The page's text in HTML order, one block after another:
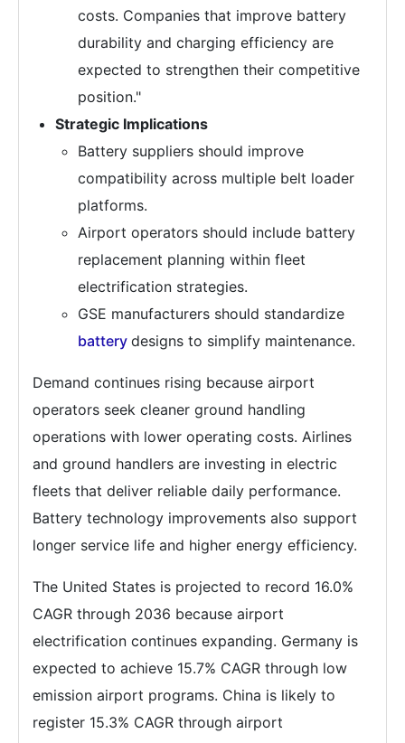
costs. Companies that improve battery
durability and charging efficiency are
expected to strengthen their competitive
position."
Strategic Implications
Battery suppliers should improve
compatibility across multiple belt loader
platforms.
Airport operators should include battery
replacement planning within fleet
electrification strategies.
GSE manufacturers should standardize
battery designs to simplify maintenance.
Demand continues rising because airport
operators seek cleaner ground handling
operations with lower operating costs. Airlines
and ground handlers are investing in electric
fleets that deliver reliable daily performance.
Battery technology improvements also support
longer service life and higher energy efficiency.
The United States is projected to record 16.0%
CAGR through 2036 because airport
electrification continues expanding. Germany is
expected to achieve 15.7% CAGR through low
emission airport programs. China is likely to
register 15.3% CAGR through airport